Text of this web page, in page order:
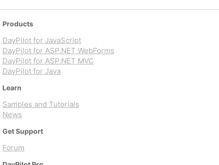
Products
DayPilot for JavaScript
DayPilot for ASP.NET WebForms
DayPilot for ASP.NET MVC
DayPilot for Java
Learn
Samples and Tutorials
News
Get Support
Forum